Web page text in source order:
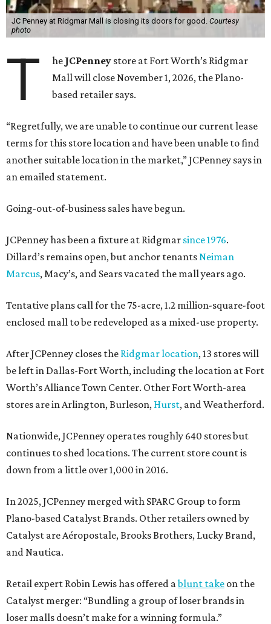
JC Penney at Ridgmar Mall is closing its doors for good. Courtesy
photo
T he JCPenney store at Fort Worth’s Ridgmar
Mall will close November 1, 2026, the Plano-
based retailer says.
“Regretfully, we are unable to continue our current lease
terms for this store location and have been unable to find
another suitable location in the market,” JCPenney says in
an emailed statement.
Going-out-of-business sales have begun.
JCPenney has been a fixture at Ridgmar since 1976.
Dillard’s remains open, but anchor tenants Neiman
Marcus, Macy’s, and Sears vacated the mall years ago.
Tentative plans call for the 75-acre, 1.2 million-square-foot
enclosed mall to be redeveloped as a mixed-use property.
After JCPenney closes the Ridgmar location, 13 stores will
be left in Dallas-Fort Worth, including the location at Fort
Worth’s Alliance Town Center. Other Fort Worth-area
stores are in Arlington, Burleson, Hurst, and Weatherford.
Nationwide, JCPenney operates roughly 640 stores but
continues to shed locations. The current store count is
down from a little over 1,000 in 2016.
In 2025, JCPenney merged with SPARC Group to form
Plano-based Catalyst Brands. Other retailers owned by
Catalyst are Aéropostale, Brooks Brothers, Lucky Brand,
and Nautica.
Retail expert Robin Lewis has offered ablunt take on the
Catalyst merger: “Bundling a group of loser brands in
loser malls doesn’t make for a winning formula.”